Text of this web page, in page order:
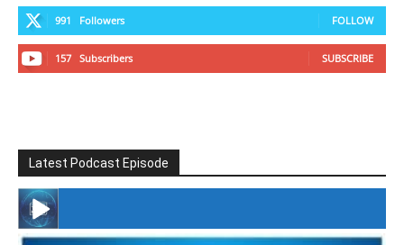
991 Followers FOLLOW
157 Subscribers SUBSCRIBE
Latest Podcast Episode